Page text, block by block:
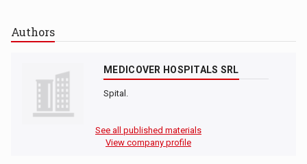
Authors
MEDICOVER HOSPITALS SRL
Spital.
See all published materials
View company profile